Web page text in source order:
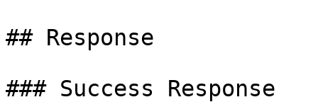
## Response
### Success Response